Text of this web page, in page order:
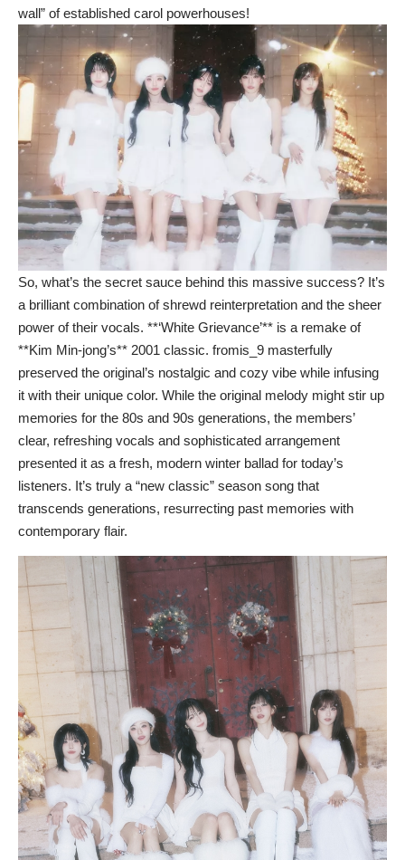
wall” of established carol powerhouses!
So, what’s the secret sauce behind this massive success? It’s
a brilliant combination of shrewd reinterpretation and the sheer
power of their vocals. **‘White Grievance’** is a remake of
**Kim Min-jong’s** 2001 classic. fromis_9 masterfully
preserved the original’s nostalgic and cozy vibe while infusing
it with their unique color. While the original melody might stir up
memories for the 80s and 90s generations, the members’
clear, refreshing vocals and sophisticated arrangement
presented it as a fresh, modern winter ballad for today’s
listeners. It’s truly a “new classic” season song that
transcends generations, resurrecting past memories with
contemporary flair.